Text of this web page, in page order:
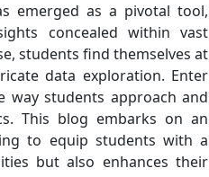
emerged as a pivotal tool,
concealed within vast
students find themselves at
data exploration. Enter
way students approach and
This blog embarks on an
to equip students with a
but also enhances their